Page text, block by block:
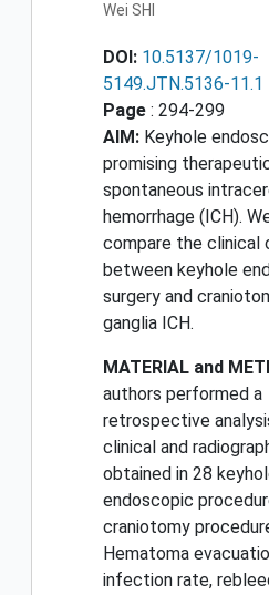
Wei SHI
DOI: 10.5137/1019-
5149.JTN.5136-11.1
Page : 294-299
AIM: Keyhole
promising
spontaneous
hemorrhage (ICH).
compare the clinical
between keyhole
surgery and
ganglia ICH.
MATERIAL and
authors performed a
retrospective
clinical and
obtained in 28
endoscopic
craniotomy
Hematoma
infection rate,